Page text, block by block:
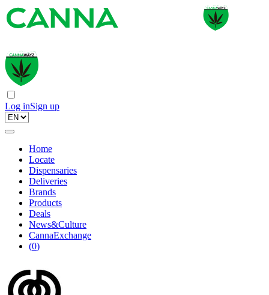
Log inSign up
Home
Locate
Dispensaries
Deliveries
Brands
Products
Deals
News&Culture
CannaExchange
(0)